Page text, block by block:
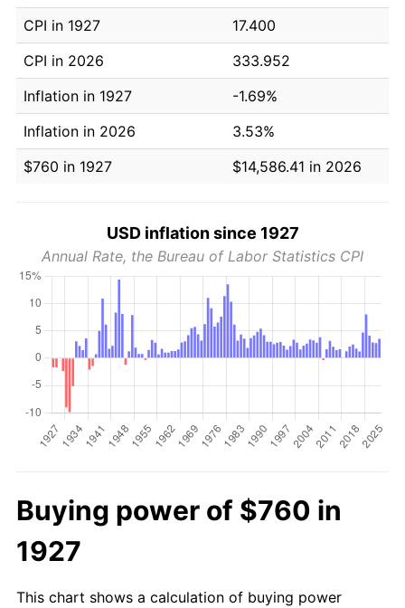
CPI in 1927
17.400
CPI in 2026
333.952
Inflation in 1927
-1.69%
Inflation in 2026
3.53%
$760 in 1927
$14,586.41 in 2026
USD inflation since 1927
Annual Rate, the Bureau of Labor Statistics CPI
Buying power of $760 in
1927
This chart shows a calculation of buying power